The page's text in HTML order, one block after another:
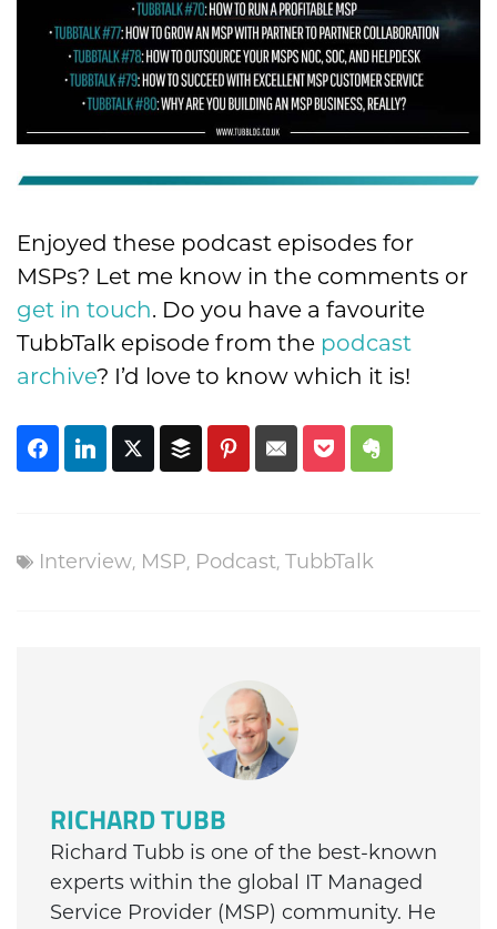
Enjoyed these podcast episodes for
MSPs? Let me know in the comments or
get in touch. Do you have a favourite
TubbTalk episode from the podcast
archive? I’d love to know which it is!
Interview, MSP, Podcast, TubbTalk
RICHARD TUBB
Richard Tubb is one of the best-known
experts within the global IT Managed
Service Provider (MSP) community. He